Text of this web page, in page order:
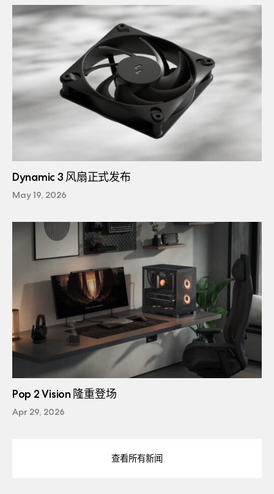
Dynamic 3 风扇正式发布
May 19, 2026
Pop 2 Vision 隆重登场
Apr 29, 2026
查看所有新闻